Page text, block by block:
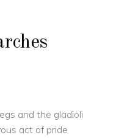
and the gladioli
act of pride